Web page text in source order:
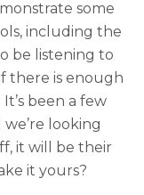
some
including the
be listening to
there is enough
been a few
looking
it will be their
it yours?